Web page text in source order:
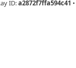
ID:a2872f7ffa594c41 •